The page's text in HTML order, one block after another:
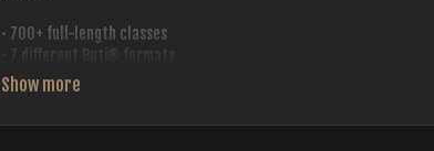
• 700+ full-length classes
• 7 different Buti® formats
• 2 new classes released weekly
• 20+ Master Trainers